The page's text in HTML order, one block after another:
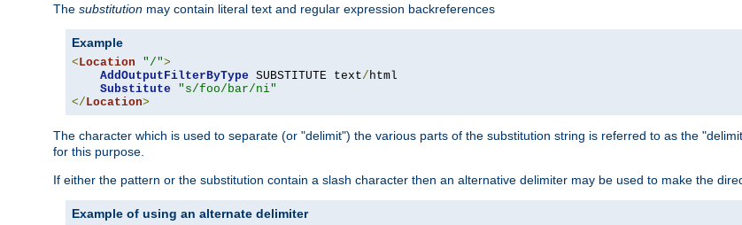
The substitution may contain literal text and regular expression backreferences
Example
< Location "/">
AddOutputFilterByType SUBSTITUTE text/ html
Substitute
"s/foo/bar/ni"
</ Location>
The character which is used to separate (or "delimit") the various parts of the substitution string is referred to as the
for this purpose.
If either the pattern or the substitution contain a slash character then an alternative delimiter may be used to make the
Example of using an alternate delimiter